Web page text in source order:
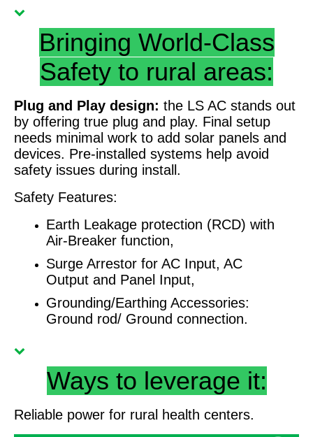
Bringing World-Class
Safety to rural areas:
Plug and Play design: the LS AC stands out
by offering true plug and play. Final setup
needs minimal work to add solar panels and
devices. Pre-installed systems help avoid
safety issues during install.
Safety Features:
Earth Leakage protection (RCD) with
Air-Breaker function,
Surge Arrestor for AC Input, AC
Output and Panel Input,
Grounding/Earthing Accessories:
Ground rod/ Ground connection.
Ways to leverage it:
Reliable power for rural health centers.